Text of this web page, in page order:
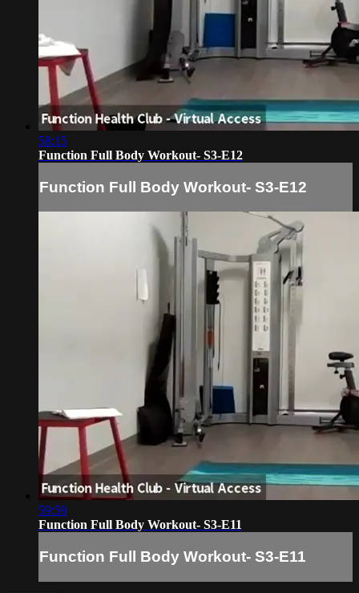
58:15
Function Full Body Workout- S3-E12
Function Full Body Workout- S3-E12
59:59
Function Full Body Workout- S3-E11
Function Full Body Workout- S3-E11